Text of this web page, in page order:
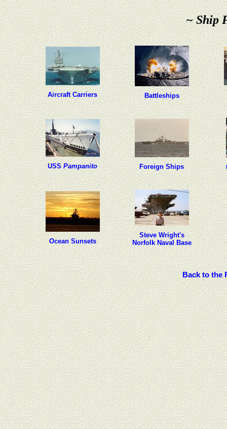
~ Ship
Aircraft Carriers Battleships
USSPampanito Foreign Ships
Ocean Sunsets
Steve Wright's
Norfolk Naval Base
Back to the